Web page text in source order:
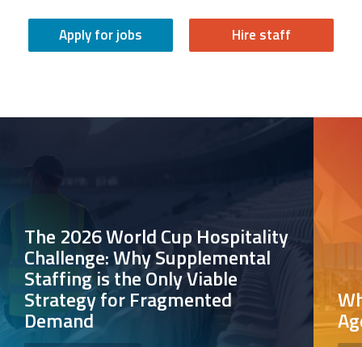
Apply for jobs Hire staff
The 2026 World Cup Hospitality
Challenge: Why Supplemental
Staffing is the Only Viable
Strategy for Fragmented
Demand